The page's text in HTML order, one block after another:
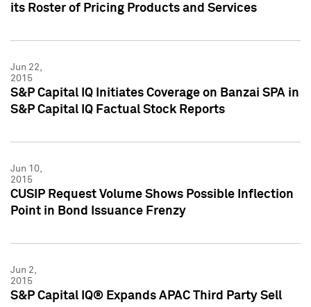
its Roster of Pricing Products and Services
Jun 22,
2015
S&P Capital IQ Initiates Coverage on Banzai SPA in
S&P Capital IQ Factual Stock Reports
Jun 10,
2015
CUSIP Request Volume Shows Possible Inflection
Point in Bond Issuance Frenzy
Jun 2,
2015
S&P Capital IQ® Expands APAC Third Party Sell